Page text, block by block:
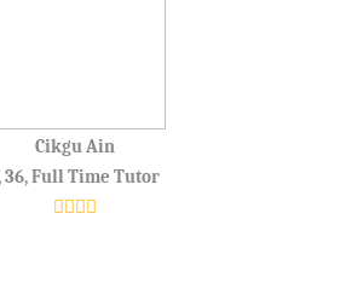
Cikgu Ain
36, Full Time Tutor